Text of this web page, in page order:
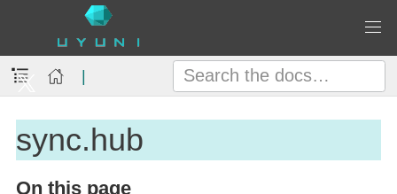
|
sync.hub
On this page